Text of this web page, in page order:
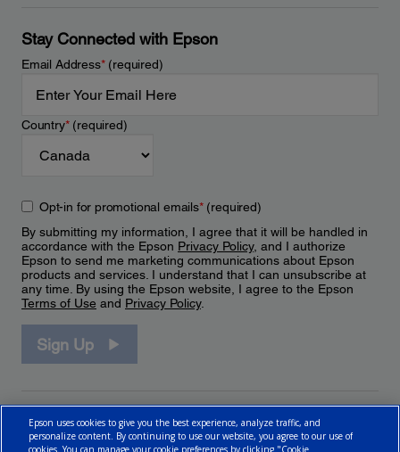
Stay Connected with Epson
Email Address*(required)
Country*(required)
Opt-in for promotional emails*(required)
By submitting my information, I agree that it will be handled in
accordance with the Epson Privacy Policy, and I authorize
Epson to send me marketing communications about Epson
products and services. I understand that I can unsubscribe at
any time. By using the Epson website, I agree to the Epson
Terms of Use and Privacy Policy.
Sign Up
Epson uses cookies to give you the best experience, analyze traffic, and
personalize content. By continuing to use our website, you agree to our use of
cookies. You can manage your cookie preferences by clicking "Cookie